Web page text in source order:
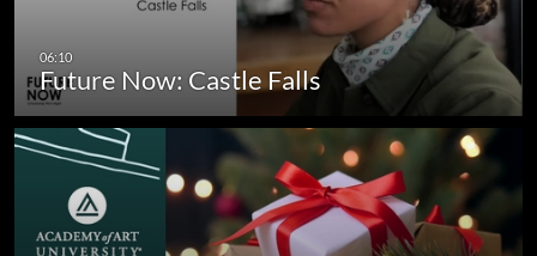
Future Now: Castle Falls